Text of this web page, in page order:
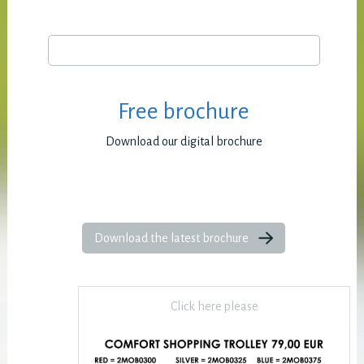
Free brochure
Download our digital brochure
Download the latest brochure
Click here please